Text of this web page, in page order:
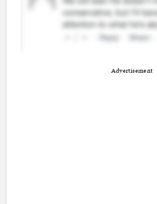
Advertisement